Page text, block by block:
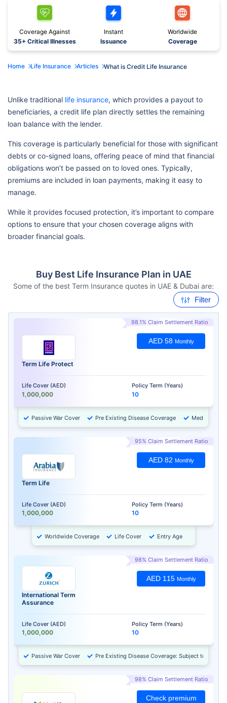
Coverage Against
35+ Critical Illnesses
Instant
Issuance
Worldwide
Coverage
Home Life Insurance Articles What is Credit Life Insurance
Unlike traditional life insurance, which provides a payout to
beneficiaries, a credit life plan directly settles the remaining
loan balance with the lender.
This coverage is particularly beneficial for those with significant
debts or co-signed loans, offering peace of mind that financial
obligations won’t be passed on to loved ones. Typically,
premiums are included in loan payments, making it easy to
manage.
While it provides focused protection, it’s important to compare
options to ensure that your chosen coverage aligns with
broader financial goals.
Buy Best Life Insurance Plan in UAE
Some of the best Term Insurance quotes in UAE & Dubai are:
Filter
98.1% Claim Settlement Ratio
Term Life Protect
Life Cover (AED)
1,000,000
Policy Term (Years)
10
AED 58 Monthly
Passive War Cover Pre Existing Disease Coverage Medical
95% Claim Settlement Ratio
Term Life
Life Cover (AED)
1,000,000
Policy Term (Years)
10
AED 82 Monthly
Worldwide Coverage Life Cover Entry Age
98% Claim Settlement Ratio
International Term
Assurance
Life Cover (AED)
1,000,000
Policy Term (Years)
10
AED 115 Monthly
Passive War Cover Pre Existing Disease Coverage: Subject to
98% Claim Settlement Ratio
Check premium